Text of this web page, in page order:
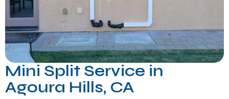
Mini Split Service in
Agoura Hills, CA